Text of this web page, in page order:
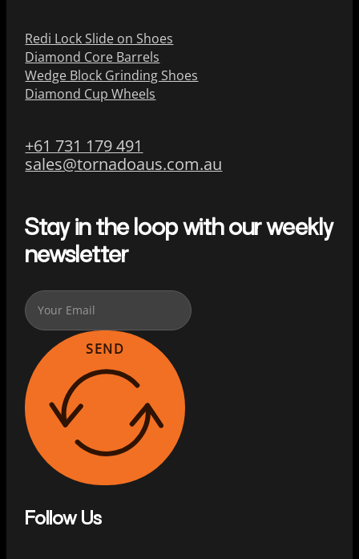
Redi Lock Slide on Shoes
Diamond Core Barrels
Wedge Block Grinding Shoes
Diamond Cup Wheels
+61 731 179 491
sales@tornadoaus.com.au
Stay in the loop with our weekly
newsletter
SEND
Follow Us